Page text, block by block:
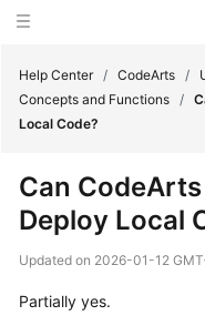
Billing
Getting
Started
Help Center / CodeArts /
Concepts and Functions /
Local Code?
Can
Deploy Local
Updated on 2026-01-12
Partially yes.